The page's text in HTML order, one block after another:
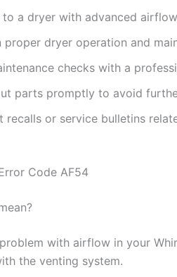
a dryer with advanced
proper dryer operation and
checks with a
parts promptly to avoid
recalls or service bulletins
Code AF54
with airflow in your
the venting system.